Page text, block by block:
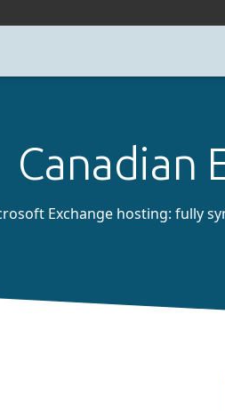
Canadian
Exchange hosting: fully